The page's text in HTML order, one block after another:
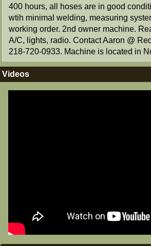
400 hours, all hoses are in good
wtih minimal welding, measuring
working order. 2nd owner machine.
A/C, lights, radio. Contact Aaron @
218-720-0933. Machine is located in
Videos